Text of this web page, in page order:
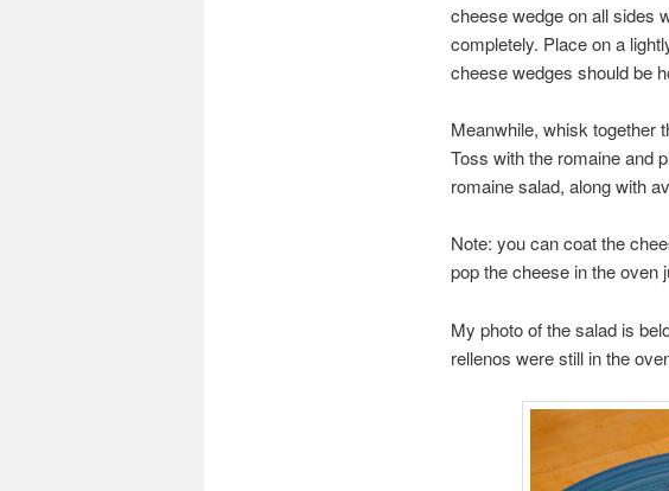
cheese wedge on all sides
completely. Place on a
cheese wedges should be
Meanwhile, whisk together
Toss with the romaine and
romaine salad, along with
Note: you can coat the
pop the cheese in the oven
My photo of the salad is
rellenos were still in the